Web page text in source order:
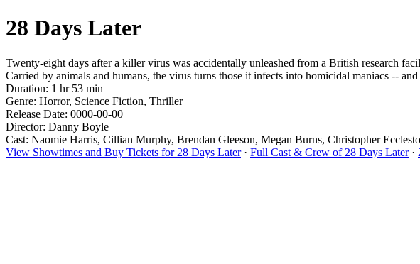
28 Days Later
Twenty-eight days after a killer virus was accidentally unleashed from a British research
Carried by animals and humans, the virus turns those it infects into homicidal maniacs --
Duration: 1 hr 53 min
Genre: Horror, Science Fiction, Thriller
Release Date: 0000-00-00
Director: Danny Boyle
Cast: Naomie Harris, Cillian Murphy, Brendan Gleeson, Megan Burns, Christopher
View Showtimes and Buy Tickets for 28 Days Later· Full Cast & Crew of 28 Days Later·